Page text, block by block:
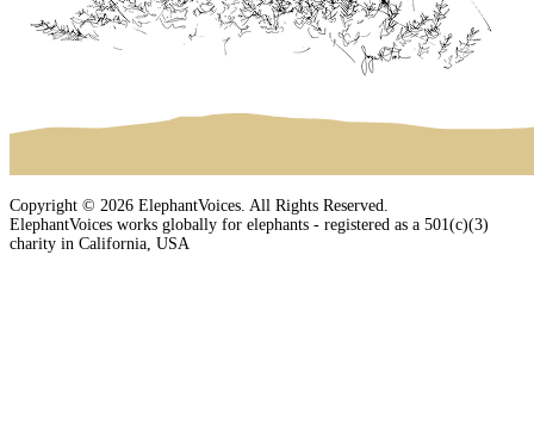
Copyright © 2026 ElephantVoices. All Rights Reserved.
ElephantVoices works globally for elephants - registered as a 501(c)(3)
charity in California, USA